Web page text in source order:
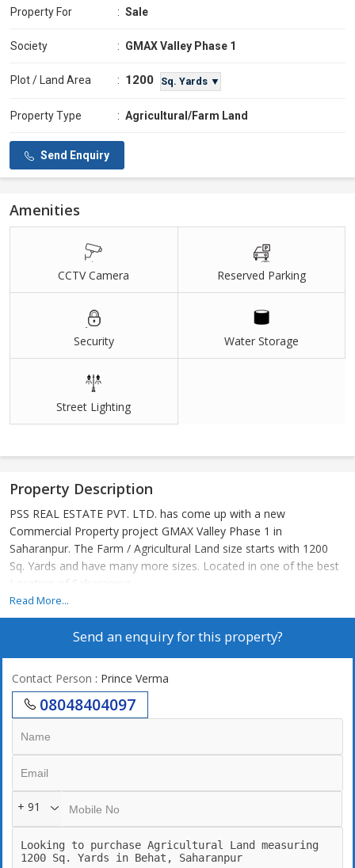
Property For : Sale
Society : GMAX Valley Phase 1
Plot / Land Area : 1200 Sq. Yards ▼
Property Type : Agricultural/Farm Land
Send Enquiry
Amenities
CCTV Camera Reserved Parking
Security Water Storage
Street Lighting
Property Description
PSS REAL ESTATE PVT. LTD. has come up with a new
Commercial Property project GMAX Valley Phase 1 in
Saharanpur. The Farm / Agricultural Land size starts with 1200
Sq. Yards and have many more sizes. Located in one of the best
Location of Saharanpur
Read More...
Send an enquiry for this property?
Contact Person : Prince Verma
08048404097
+ 91